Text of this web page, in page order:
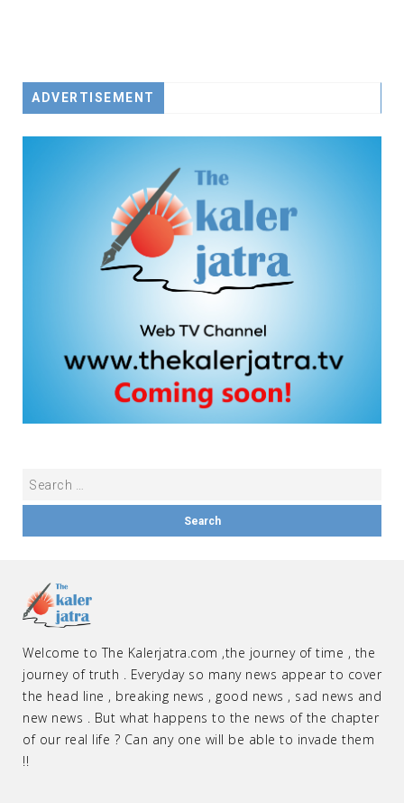
ADVERTISEMENT
Welcome to The Kalerjatra.com ,the journey of time , the
journey of truth . Everyday so many news appear to cover
the head line , breaking news , good news , sad news and
new news . But what happens to the news of the chapter
of our real life ? Can any one will be able to invade them
!!